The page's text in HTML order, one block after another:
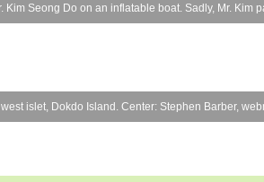
Kim Seong Do on an inflatable boat. Sadly, Mr.
islet, Dokdo Island. Center: Stephen Barber,